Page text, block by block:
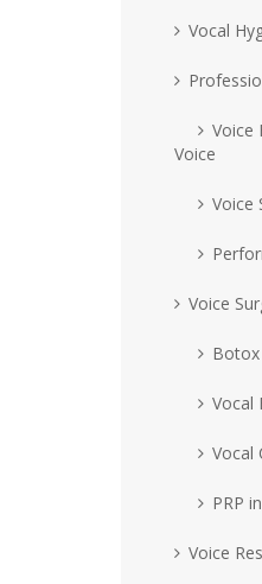
Vocal
Voice
Voice
Voice
Voice
Botox
Vocal
Vocal
PRP
Voice